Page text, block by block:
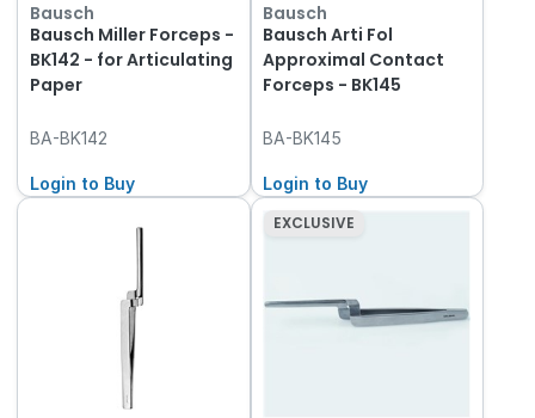
Bausch
Bausch Miller Forceps -
BK142 - for Articulating
Paper
BA-BK142
Login to Buy
Bausch
Bausch Arti Fol
Approximal Contact
Forceps - BK145
BA-BK145
Login to Buy
EXCLUSIVE